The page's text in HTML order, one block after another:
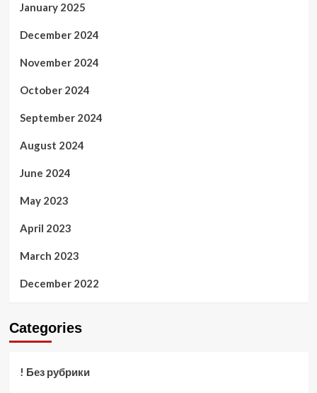
January 2025
December 2024
November 2024
October 2024
September 2024
August 2024
June 2024
May 2023
April 2023
March 2023
December 2022
Categories
! Без рубрики